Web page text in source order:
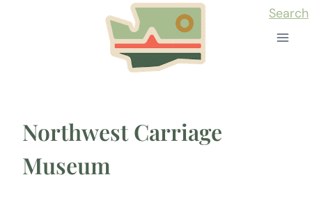
Search
Northwest Carriage
Museum